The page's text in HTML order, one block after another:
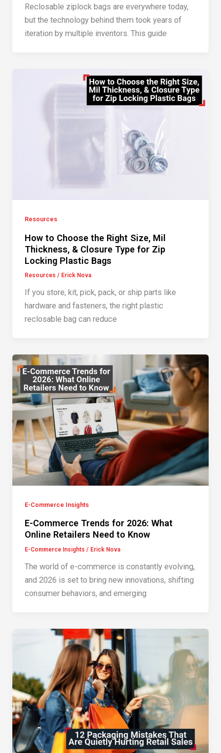
Reclosable ziplock bags are everywhere today,
but the technology behind them took years of
iteration by multiple inventors. This guide
Resources
How to Choose the Right Size, Mil
Thickness, & Closure Type for Zip
Locking Plastic Bags
Resources / Erick Nova
If you store, kit, pick, pack, or ship parts like
hardware and fasteners, the right plastic
reclosable bag can reduce
E-Commerce Insights
E-Commerce Trends for 2026: What
Online Retailers Need to Know
E-Commerce Insights / Erick Nova
The world of e-commerce is constantly evolving,
and 2026 is set to bring new innovations, shifting
consumer behaviors, and emerging